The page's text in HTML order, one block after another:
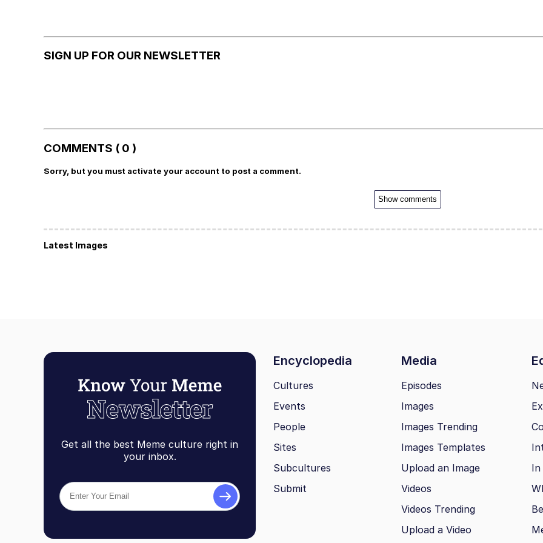
SIGN UP FOR OUR NEWSLETTER
COMMENTS ( 0 )
Sorry, but you must activate your account to post a comment.
Show comments
Latest Images
Get all the best Meme culture right in
your inbox.
Encyclopedia Media
Cultures
Events
People
Sites
Subcultures
Submit
Episodes
Images
Images Trending
Images Templates
Upload an Image
Videos
Videos Trending
Upload a Video
In